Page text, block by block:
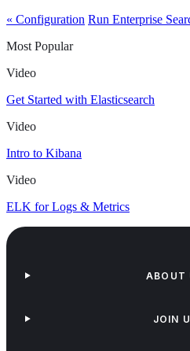
« Configuration Run Enterprise
Most Popular
Video
Get Started with Elasticsearch
Video
Intro to Kibana
Video
ELK for Logs & Metrics
ABOUT
JOIN